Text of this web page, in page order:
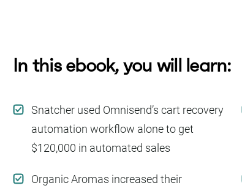
In this ebook, you will learn:
Snatcher used Omnisend’s cart recovery
automation workflow alone to get
$120,000 in automated sales
Organic Aromas increased their